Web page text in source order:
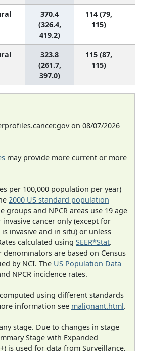
370.4
(326.4,
419.2)
114 (79,
115)
323.8
(261.7,
397.0)
115 (87,
115)
on 08/07/2026
may provide more current or more
per 100,000 population per year)
2000 US standard population
groups and NPCR areas use 19 age
cancer only (except for
invasive and in situ) or unless
calculated using SEER*Stat.
are based on Census
by NCI. The US Population Data
NPCR incidence rates.
using different standards
information see malignant.html.
stage. Due to changes in stage
Stage with Expanded
is used for data from Surveillance,